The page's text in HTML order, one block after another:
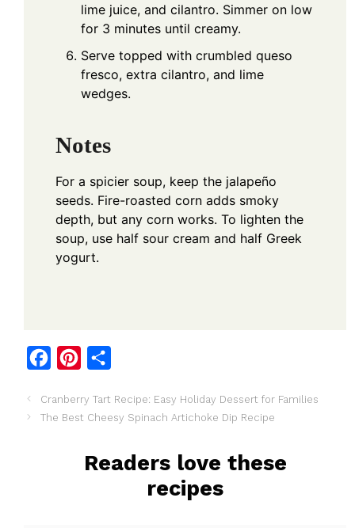
lime juice, and cilantro. Simmer on low
for 3 minutes until creamy.
Serve topped with crumbled queso
fresco, extra cilantro, and lime
wedges.
Notes
For a spicier soup, keep the jalapeño
seeds. Fire-roasted corn adds smoky
depth, but any corn works. To lighten the
soup, use half sour cream and half Greek
yogurt.
c
n
e
a
Cranberry Tart Recipe: Easy Holiday Dessert for Families
The Best Cheesy Spinach Artichoke Dip Recipe
Readers love these
recipes